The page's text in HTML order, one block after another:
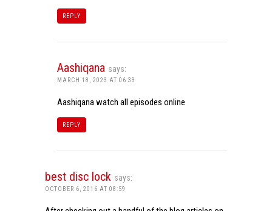
REPLY
Aashiqana says:
MARCH 18, 2023 AT 06:33
Aashiqana watch all episodes online
REPLY
best disc lock says:
OCTOBER 6, 2016 AT 08:59